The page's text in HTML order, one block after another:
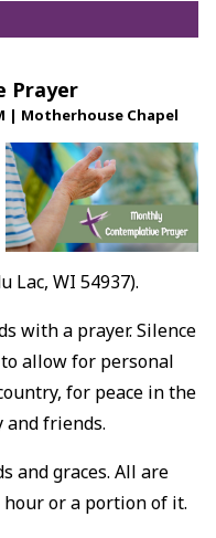
Prayer
| Motherhouse Chapel
Lac, WI 54937).
with a prayer. Silence
allow for personal
for peace in the
friends.
and graces. All are
or a portion of it.